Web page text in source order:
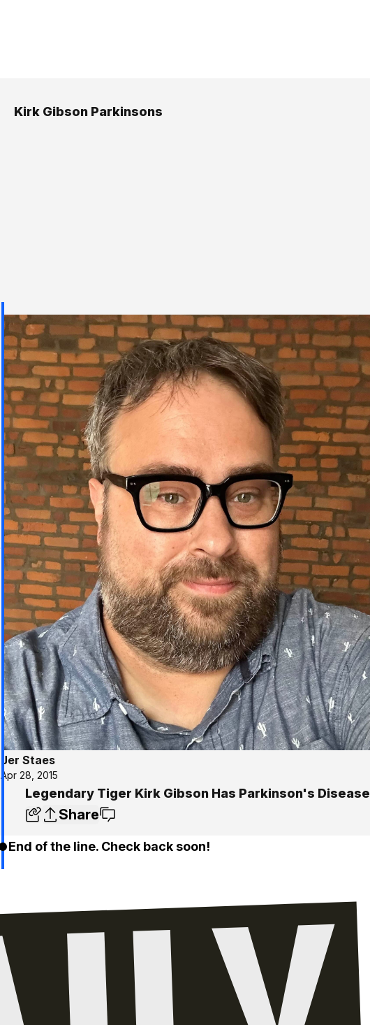
Kirk Gibson Parkinsons
Jer Staes
Apr 28, 2015
Legendary Tiger Kirk Gibson Has Parkinson's Disease
Share
End of the line. Check back soon!